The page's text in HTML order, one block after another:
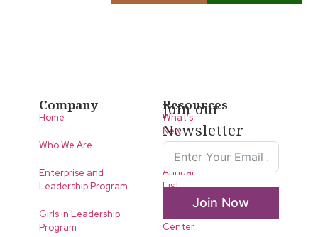
Company
Home
Who We Are
Enterprise and
Leadership Program
Girls in Leadership
Program
Resources
What’s
New
LLA
Annual
List
Center
Join our
Newsletter
Join Now